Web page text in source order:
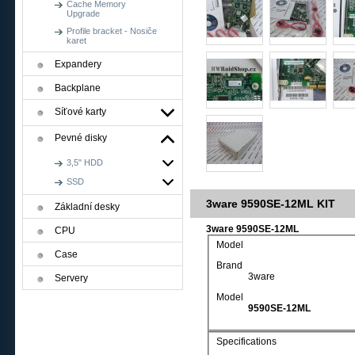
Cache Memory
Upgrade
Profile bracket - Nosiče
karet
Expandery
Backplane
Síťové karty
Pevné disky
3,5" HDD
SSD
Základní desky
CPU
Case
Servery
3ware 9590SE-12ML KIT
3ware 9590SE-12ML
Model
Brand
3ware
Model
9590SE-12ML
Specifications